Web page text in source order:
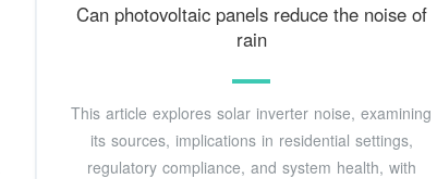
Can photovoltaic panels reduce the noise of
rain
This article explores solar inverter noise, examining
its sources, implications in residential settings,
regulatory compliance, and system health, with